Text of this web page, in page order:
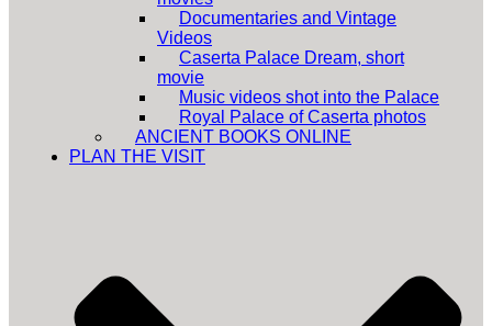
Documentaries and Vintage
Videos
Caserta Palace Dream, short
movie
Music videos shot into the Palace
Royal Palace of Caserta photos
ANCIENT BOOKS ONLINE
PLAN THE VISIT